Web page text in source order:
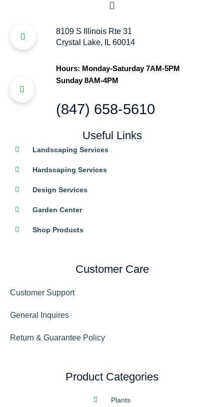
8109 S Illinois Rte 31
Crystal Lake, IL 60014
Hours: Monday-Saturday 7AM-5PM
Sunday 8AM-4PM
(847) 658-5610
Useful Links
Landscaping Services
Hardscaping Services
Design Services
Garden Center
Shop Products
Customer Care
Customer Support
General Inquires
Return & Guarantee Policy
Product Categories
Plants